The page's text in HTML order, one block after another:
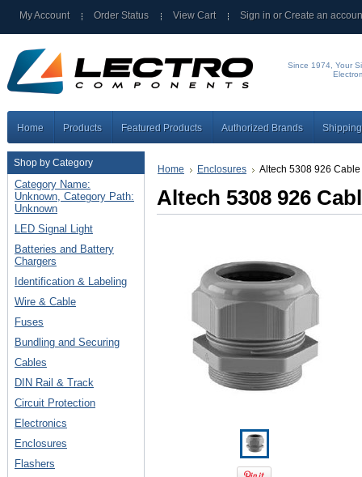
My Account Order Status View Cart Sign in orCreate an
Since 1974, Your
Home Products Featured Products Authorized Brands
Shop by Category
Category Name:
Unknown, Category Path:
Unknown
LED Signal Light
Batteries and Battery
Chargers
Identification & Labeling
Wire & Cable
Fuses
Bundling and Securing
Cables
DIN Rail & Track
Circuit Protection
Electronics
Enclosures
Flashers
Home Enclosures Altech 5308 926
Altech 5308 926